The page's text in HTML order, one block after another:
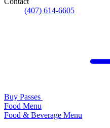
(407) 614-6605
Buy Passes
Food Menu
Food & Beverage Menu